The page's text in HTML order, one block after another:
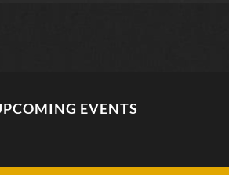
EVENTS